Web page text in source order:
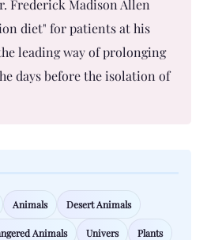
Frederick Madison Allen
diet" for patients at his
leading way of prolonging
days before the isolation of
Animals Desert Animals
Animals Univers Plants